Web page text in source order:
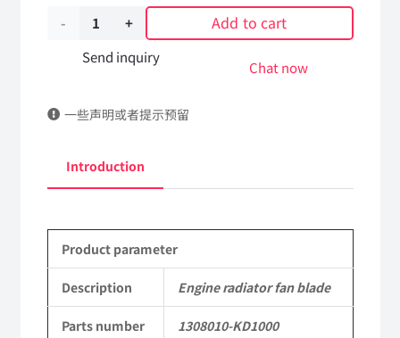
Engine
radiator
blade
KD100
Kingrun
EQ1120GA
KR
Add to cart
Send inquiry
Chat now
一些声明或者提示预留
Introduction
Product parameter
Description Engine radiator fan blade
Parts number 1308010-KD1000